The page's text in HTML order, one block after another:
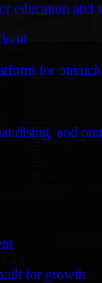
education
for
and
for growth